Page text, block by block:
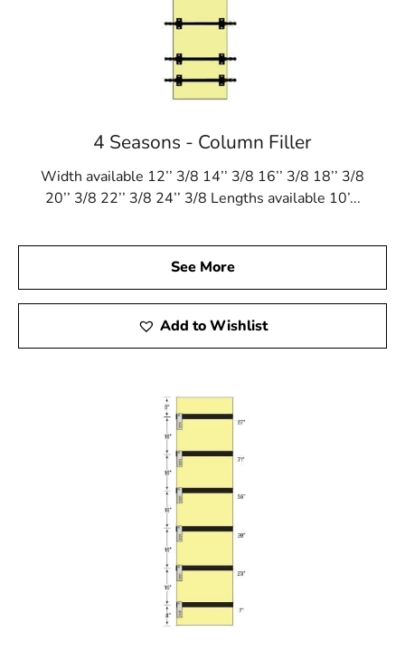
4 Seasons - Column Filler
Width available 12’’ 3/8 14’’ 3/8 16’’ 3/8 18’’ 3/8
20’’ 3/8 22’’ 3/8 24’’ 3/8 Lengths available 10’...
See More
Add to Wishlist